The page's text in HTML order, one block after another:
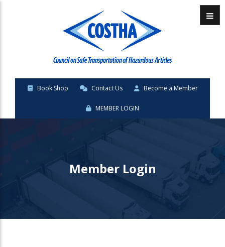
Book Shop Contact Us Become a Member
MEMBER LOGIN
Menu
Member Login